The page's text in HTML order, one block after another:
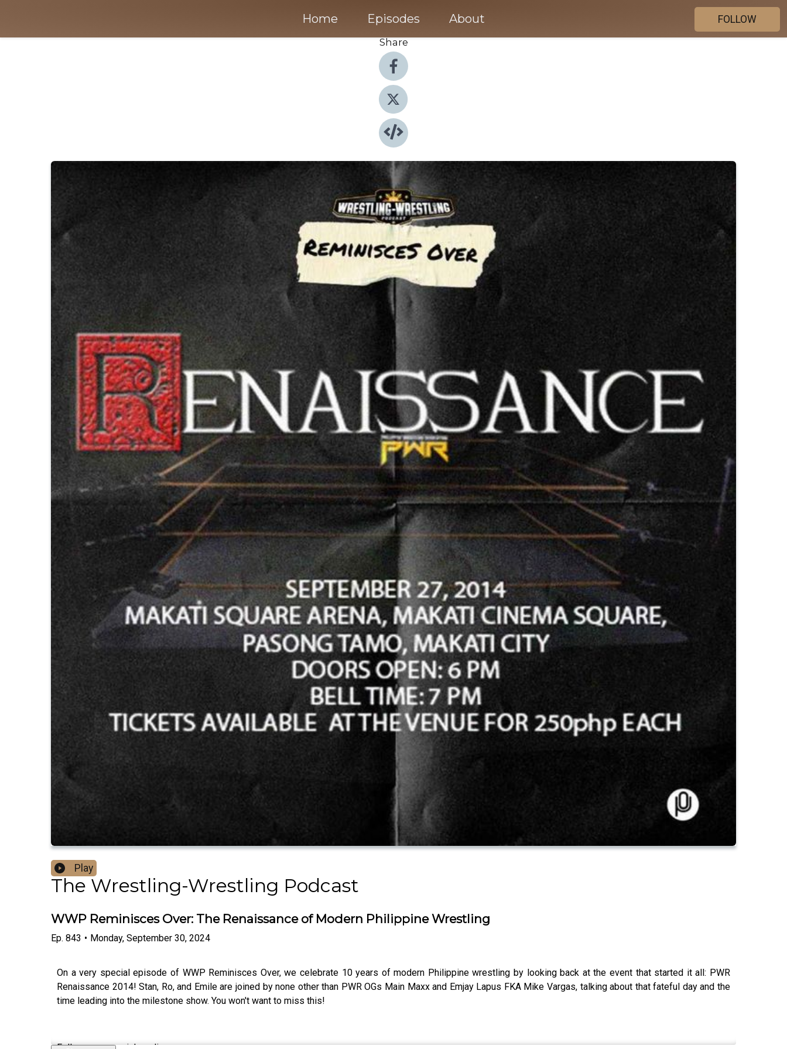
Home Episodes About
FOLLOW
Share
Play
The Wrestling-Wrestling Podcast
WWP Reminisces Over: The Renaissance of Modern Philippine Wrestling
Ep. 843 • Monday, September 30, 2024
On a very special episode of WWP Reminisces Over, we celebrate 10 years of modern Philippine wrestling by looking back at the event that started it all: PWR
Renaissance 2014! Stan, Ro, and Emile are joined by none other than PWR OGs Main Maxx and Emjay Lapus FKA Mike Vargas, talking about that fateful day and the
time leading into the milestone show. You won't want to miss this!